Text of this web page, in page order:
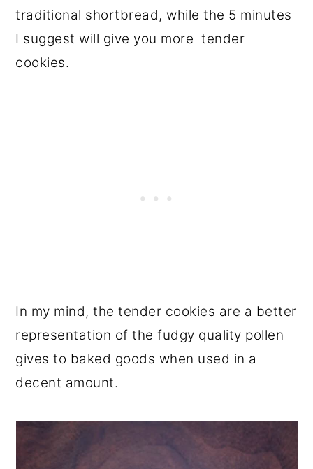
traditional shortbread, while the 5 minutes
I suggest will give you more tender
cookies.
In my mind, the tender cookies are a better
representation of the fudgy quality pollen
gives to baked goods when used in a
decent amount.